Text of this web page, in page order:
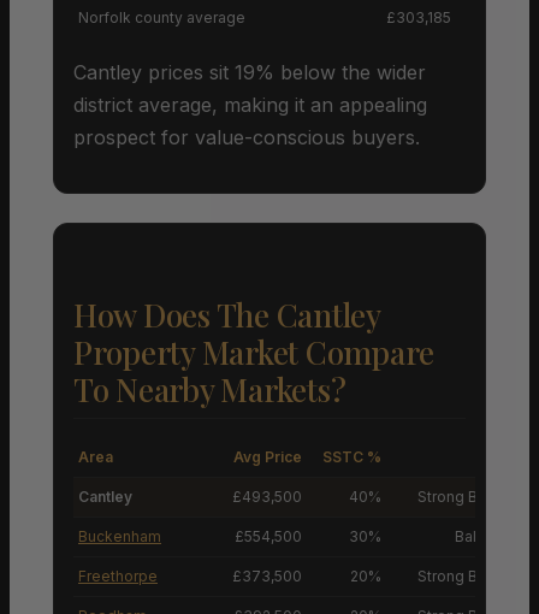
Norfolk county average £303,185
Cantley prices sit 19% below the wider
district average, making it an appealing
prospect for value-conscious buyers.
How Does The Cantley
Property Market Compare
To Nearby Markets?
Area Avg Price SSTC %
Cantley £493,500 40% Strong Buyers’
Buckenham £554,500 30% Balanced
Freethorpe £373,500 20% Strong Buyers’